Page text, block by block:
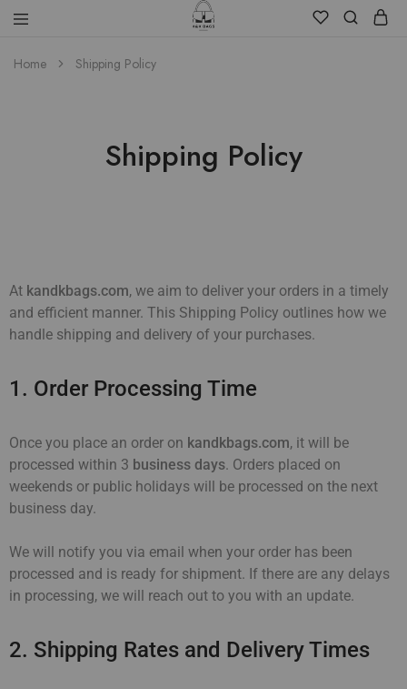
Home Shipping Policy
Shipping Policy
At kandkbags.com, we aim to deliver your orders in a timely
and efficient manner. This Shipping Policy outlines how we
handle shipping and delivery of your purchases.
1. Order Processing Time
Once you place an order on kandkbags.com, it will be
processed within 3 business days. Orders placed on
weekends or public holidays will be processed on the next
business day.
We will notify you via email when your order has been
processed and is ready for shipment. If there are any delays
in processing, we will reach out to you with an update.
2. Shipping Rates and Delivery Times